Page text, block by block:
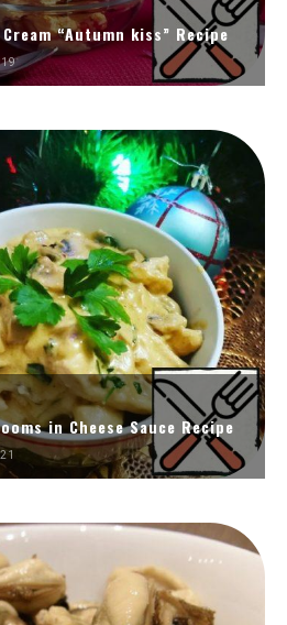
“Autumn kiss” Recipe
in Cheese Sauce Recipe